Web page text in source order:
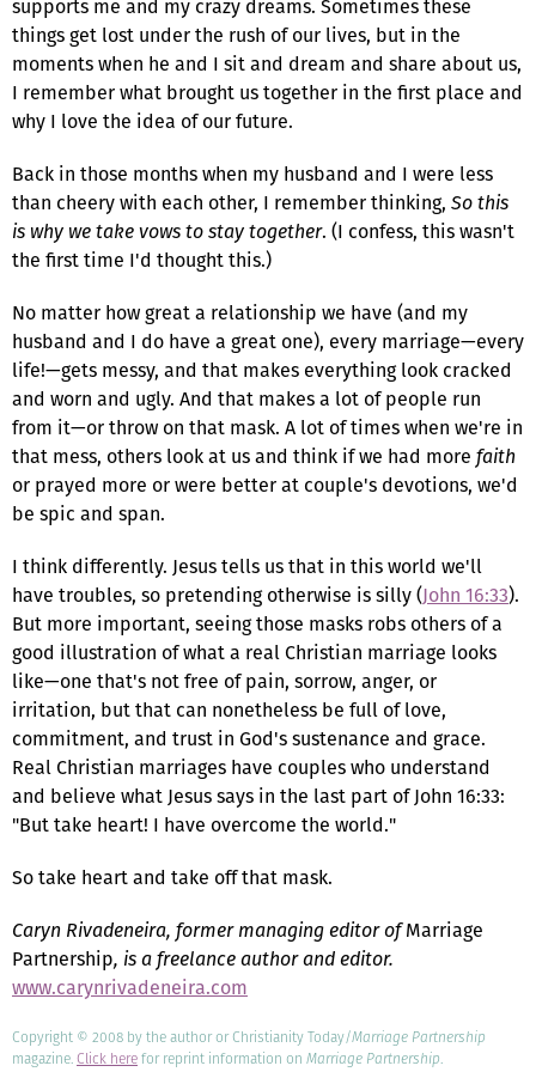
supports me and my crazy dreams. Sometimes these
things get lost under the rush of our lives, but in the
moments when he and I sit and dream and share about us,
I remember what brought us together in the first place and
why I love the idea of our future.
Back in those months when my husband and I were less
than cheery with each other, I remember thinking, So this
is why we take vows to stay together. (I confess, this wasn't
the first time I'd thought this.)
No matter how great a relationship we have (and my
husband and I do have a great one), every marriage—every
life!—gets messy, and that makes everything look cracked
and worn and ugly. And that makes a lot of people run
from it—or throw on that mask. A lot of times when we're in
that mess, others look at us and think if we had more faith
or prayed more or were better at couple's devotions, we'd
be spic and span.
I think differently. Jesus tells us that in this world we'll
have troubles, so pretending otherwise is silly (John 16:33).
But more important, seeing those masks robs others of a
good illustration of what a real Christian marriage looks
like—one that's not free of pain, sorrow, anger, or
irritation, but that can nonetheless be full of love,
commitment, and trust in God's sustenance and grace.
Real Christian marriages have couples who understand
and believe what Jesus says in the last part of John 16:33:
"But take heart! I have overcome the world."
So take heart and take off that mask.
Caryn Rivadeneira, former managing editor ofMarriage
Partnership, is a freelance author and editor.
www.carynrivadeneira.com
Copyright © 2008 by the author or Christianity Today/Marriage Partnership
magazine.Click herefor reprint information on Marriage Partnership.